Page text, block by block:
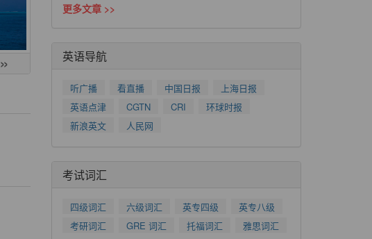
»
更多文章 >>
英语导航
听广播 看直播 中国日报
上海日报
英语点津
CGTN CRI
环球时报
新浪英文
人民网
考试词汇
四级词汇 六级词汇 英专四级
英专八级
考研词汇
GRE 词汇 托福词汇 雅思词汇